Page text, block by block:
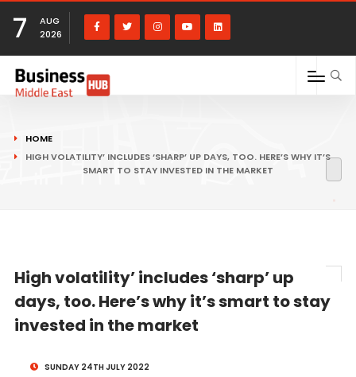
7
AUG
2026
HOME
HIGH VOLATILITY’ INCLUDES ‘SHARP’ UP DAYS, TOO. HERE’S WHY IT’S
SMART TO STAY INVESTED IN THE MARKET
High volatility’ includes ‘sharp’ up
days, too. Here’s why it’s smart to stay
invested in the market
SUNDAY 24TH JULY 2022